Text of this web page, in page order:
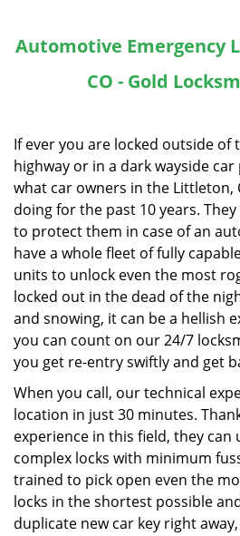
Automotive Emergency
CO - Gold
If ever you are locked outside of
highway or in a dark wayside car
what car owners in the Littleton,
doing for the past 10 years.
to protect them in case of an
have a whole fleet of fully
units to unlock even the most
locked out in the dead of the
and snowing, it can be a hellish
you can count on our 24/7
you get re-entry swiftly and get
When you call, our technical
location in just 30 minutes.
experience in this field, they can
complex locks with minimum
trained to pick open even the
locks in the shortest possible
duplicate new car key right